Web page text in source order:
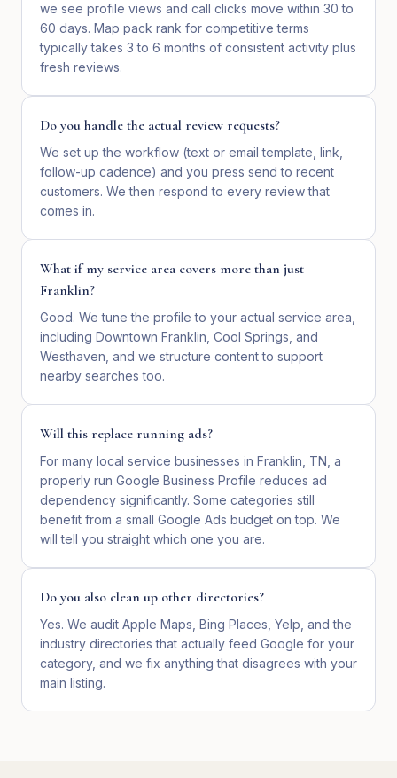
we see profile views and call clicks move within 30 to
60 days. Map pack rank for competitive terms
typically takes 3 to 6 months of consistent activity plus
fresh reviews.
Do you handle the actual review requests?
We set up the workflow (text or email template, link,
follow-up cadence) and you press send to recent
customers. We then respond to every review that
comes in.
What if my service area covers more than just
Franklin?
Good. We tune the profile to your actual service area,
including Downtown Franklin, Cool Springs, and
Westhaven, and we structure content to support
nearby searches too.
Will this replace running ads?
For many local service businesses in Franklin, TN, a
properly run Google Business Profile reduces ad
dependency significantly. Some categories still
benefit from a small Google Ads budget on top. We
will tell you straight which one you are.
Do you also clean up other directories?
Yes. We audit Apple Maps, Bing Places, Yelp, and the
industry directories that actually feed Google for your
category, and we fix anything that disagrees with your
main listing.